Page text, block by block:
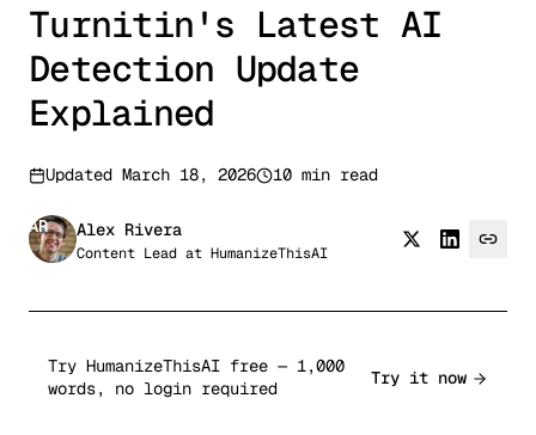
Turnitin's Latest AI
Detection Update
Explained
Updated March 18, 2026 10 min read
AR Alex Rivera
Content Lead at HumanizeThisAI
Try HumanizeThisAI free — 1,000
words, no login required
Try it now